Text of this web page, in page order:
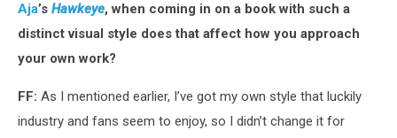
Aja’s Hawkeye, when coming in on a book with such a
distinct visual style does that affect how you approach
your own work?
FF: As I mentioned earlier, I’ve got my own style that luckily
industry and fans seem to enjoy, so I didn’t change it for